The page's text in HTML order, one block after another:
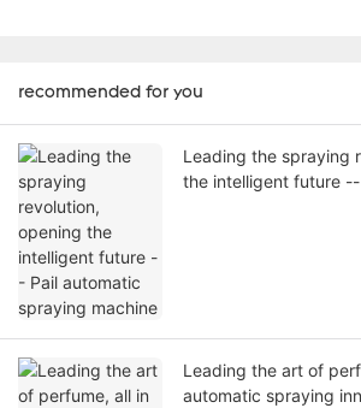
recommended for you
Leading the spraying
the intelligent future
Leading the art of
automatic spraying